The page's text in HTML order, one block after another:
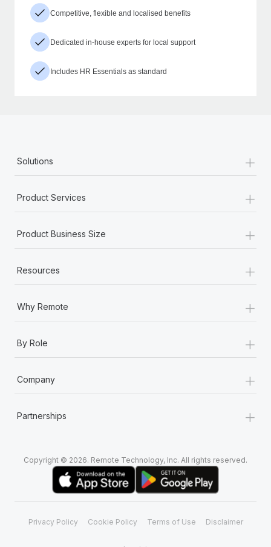
Competitive, flexible and localised benefits
Dedicated in-house experts for local support
Includes HR Essentials as standard
Solutions +
Product Services +
Product Business Size +
Resources +
Why Remote +
By Role +
Company +
Partnerships +
Copyright © 2026. Remote Technology, Inc. All rights reserved.
Privacy Policy Cookie Policy Terms of Use Disclaimer